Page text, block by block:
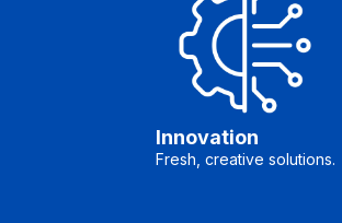
Innovation
Fresh, creative solutions.